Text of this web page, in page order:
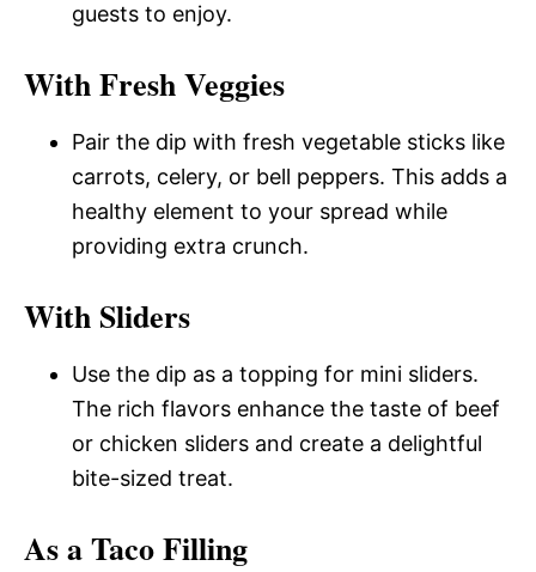
guests to enjoy.
With Fresh Veggies
Pair the dip with fresh vegetable sticks like
carrots, celery, or bell peppers. This adds a
healthy element to your spread while
providing extra crunch.
With Sliders
Use the dip as a topping for mini sliders.
The rich flavors enhance the taste of beef
or chicken sliders and create a delightful
bite-sized treat.
As a Taco Filling